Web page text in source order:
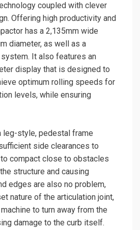
coupled with clever
Offering high productivity and
has a 2,135mm wide
diameter, as well as a
It also features an
display that is designed to
optimum rolling speeds for
levels, while ensuring
leg-style, pedestal frame
side clearances to
compact close to obstacles
structure and causing
edges are also no problem,
nature of the articulation joint,
to turn away from the
damage to the curb itself.